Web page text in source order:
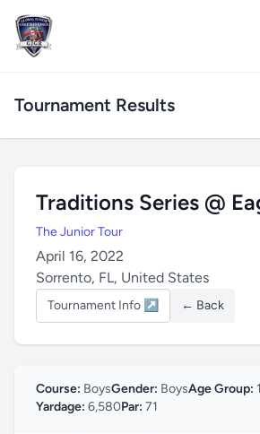
Tournament Results
Traditions Series @
The Junior Tour
April 16, 2022
Sorrento, FL, United States
Tournament Info ↗ ← Back
Course: BoysGender: BoysAge Group:
Yardage: 6,580Par: 71